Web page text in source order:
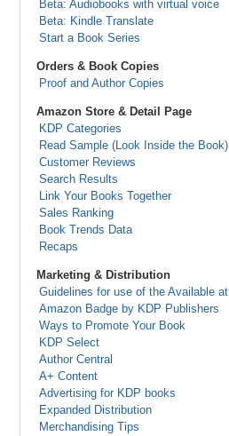
Beta: Audiobooks with virtual voice
Beta: Kindle Translate
Start a Book Series
Orders & Book Copies
Proof and Author Copies
Amazon Store & Detail Page
KDP Categories
Read Sample (Look Inside the Book)
Customer Reviews
Search Results
Link Your Books Together
Sales Ranking
Book Trends Data
Recaps
Marketing & Distribution
Guidelines for use of the Available at
Amazon Badge by KDP Publishers
Ways to Promote Your Book
KDP Select
Author Central
A+ Content
Advertising for KDP books
Expanded Distribution
Merchandising Tips